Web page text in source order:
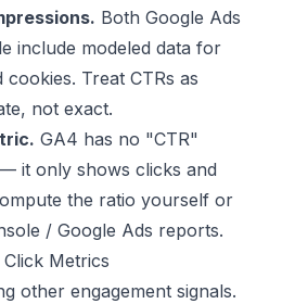
Both Google Ads
include modeled data for
Treat CTRs as
not exact.
GA4 has no "CTR"
it only shows clicks and
the ratio yourself or
/ Google Ads reports.
Metrics
other engagement signals.